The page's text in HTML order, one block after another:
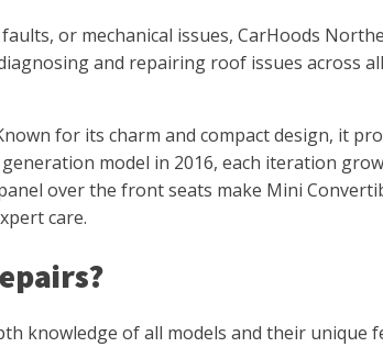
or mechanical issues, CarHoods
and repairing roof issues across
for its charm and compact design, it
model in 2016, each iteration
over the front seats make Mini
care.
knowledge of all models and their unique